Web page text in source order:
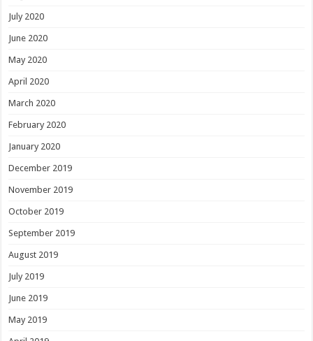
July 2020
June 2020
May 2020
April 2020
March 2020
February 2020
January 2020
December 2019
November 2019
October 2019
September 2019
August 2019
July 2019
June 2019
May 2019